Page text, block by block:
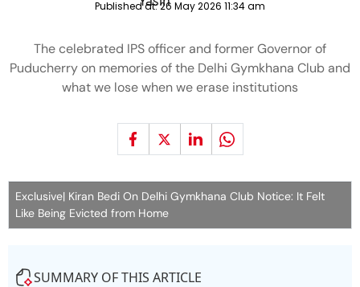
Published at:26 May 2026 11:34 am
The celebrated IPS officer and former Governor of
Puducherry on memories of the Delhi Gymkhana Club and
what we lose when we erase institutions
Exclusive| Kiran Bedi On Delhi Gymkhana Club Notice: It Felt
Like Being Evicted from Home
SUMMARY OF THIS ARTICLE